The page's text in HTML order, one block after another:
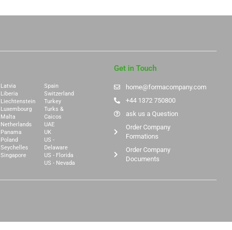
Latvia
Liberia
Liechtenstein
Luxembourg
Malta
Netherlands
Panama
Poland
Seychelles
Singapore
Spain
Switzerland
Turkey
Turks &
Caicos
UAE
UK
US -
Delaware
US - Florida
US - Nevada
Get in Touch
home@formacompany.com
+44 1372 750800
ask us a Question
Order Company
Formations
Order Company
Documents